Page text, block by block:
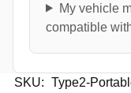
My vehicle
compatible
SKU: Type2-